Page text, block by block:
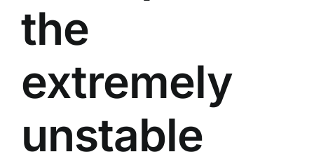
the
extremely
unstable